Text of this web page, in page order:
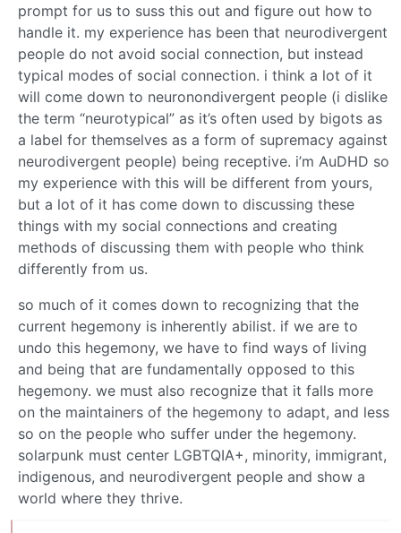
prompt for us to suss this out and figure out how to
handle it. my experience has been that neurodivergent
people do not avoid social connection, but instead
typical modes of social connection. i think a lot of it
will come down to neuronondivergent people (i dislike
the term “neurotypical” as it’s often used by bigots as
a label for themselves as a form of supremacy against
neurodivergent people) being receptive. i’m AuDHD so
my experience with this will be different from yours,
but a lot of it has come down to discussing these
things with my social connections and creating
methods of discussing them with people who think
differently from us.
so much of it comes down to recognizing that the
current hegemony is inherently abilist. if we are to
undo this hegemony, we have to find ways of living
and being that are fundamentally opposed to this
hegemony. we must also recognize that it falls more
on the maintainers of the hegemony to adapt, and less
so on the people who suffer under the hegemony.
solarpunk must center LGBTQIA+, minority, immigrant,
indigenous, and neurodivergent people and show a
world where they thrive.